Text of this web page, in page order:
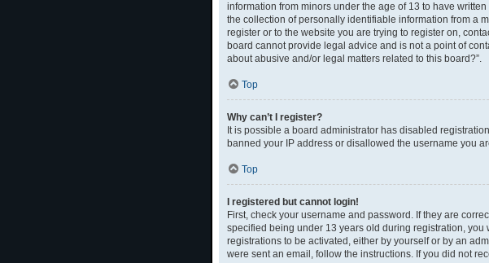
information from minors under the age of 13 to have
the collection of personally identifiable information from a
register or to the website you are trying to register on,
board cannot provide legal advice and is not a point of
about abusive and/or legal matters related to this board?”.
Top
Why can’t I register?
It is possible a board administrator has disabled
banned your IP address or disallowed the username you
Top
I registered but cannot login!
First, check your username and password. If they are
specified being under 13 years old during registration,
registrations to be activated, either by yourself or by an
were sent an email, follow the instructions. If you did not